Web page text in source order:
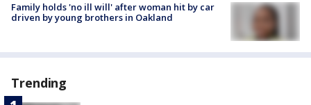
Family holds 'no ill will' after woman hit by car
driven by young brothers in Oakland
Trending